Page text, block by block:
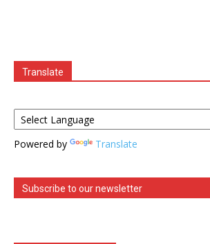
Translate
Powered by Translate
Subscribe to our newsletter